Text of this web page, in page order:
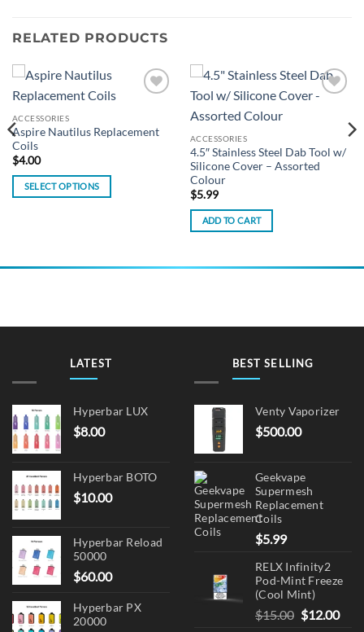
RELATED PRODUCTS
ACCESSORIES
Aspire Nautilus Replacement
Coils
$4.00
SELECT OPTIONS
variants.
may
product
page
ACCESSORIES
4.5″ Stainless Steel Dab Tool w/
Silicone Cover – Assorted
Colour
$5.99
ADD TO CART
LATEST
Hyperbar LUX
$8.00
Hyperbar BOTO
$10.00
Hyperbar Reload
50000
$60.00
Hyperbar PX
20000
BEST SELLING
Venty Vaporizer
$500.00
Geekvape
Supermesh
Replacement
Coils
$5.99
RELX Infinity2
Pod-Mint Freeze
(Cool Mint)
$15.00 Original
$12.00